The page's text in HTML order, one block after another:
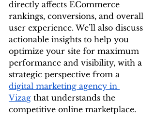
directly affects ECommerce
rankings, conversions, and overall
user experience. We’ll also discuss
actionable insights to help you
optimize your site for maximum
performance and visibility, with a
strategic perspective from a
digital marketing agency in
Vizag that understands the
competitive online marketplace.